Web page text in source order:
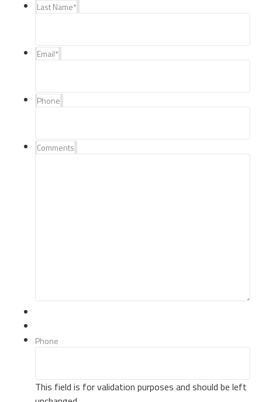
Last Name*
Email*
Phone
Comments
Phone
This field is for validation purposes and should be left